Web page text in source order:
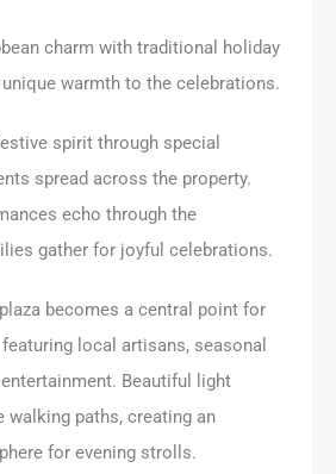
charm with traditional holiday
warmth to the celebrations.
spirit through special
spread across the property.
echo through the
gather for joyful celebrations.
becomes a central point for
local artisans, seasonal
Beautiful light
walking paths, creating an
for evening strolls.